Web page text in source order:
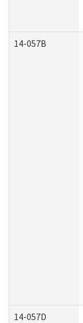
14-057B
14-057D